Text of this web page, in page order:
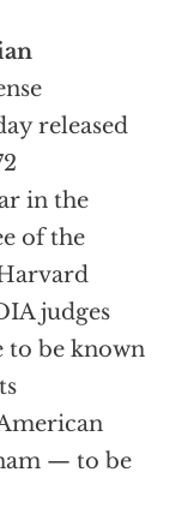
released
in the
of the
judges
to be known
— to be